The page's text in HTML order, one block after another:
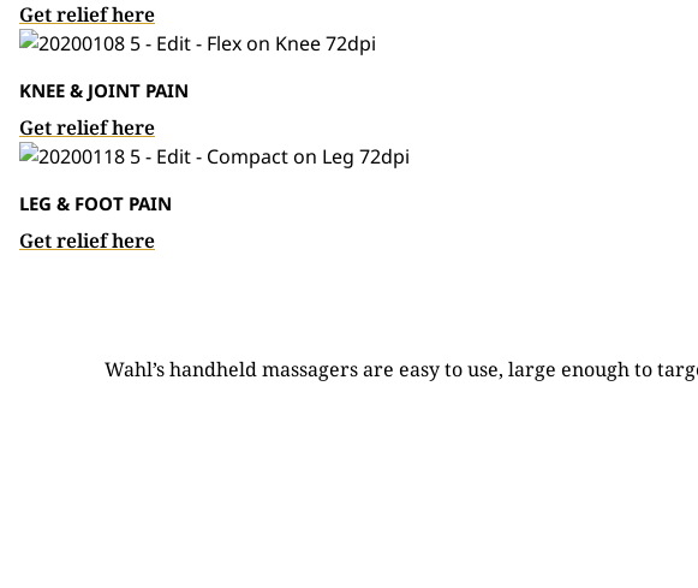
Get relief here
KNEE & JOINT PAIN
Get relief here
LEG & FOOT PAIN
Get relief here
Wahl’s handheld massagers are easy to use, large enough to